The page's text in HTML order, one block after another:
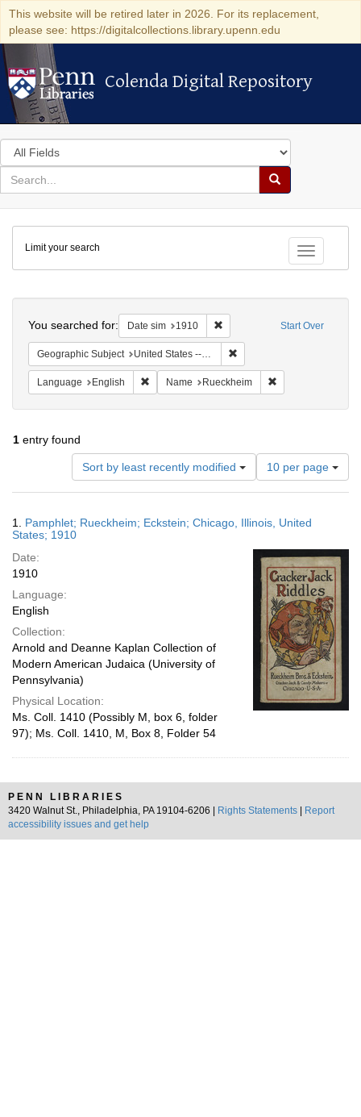
This website will be retired later in 2026. For its replacement,
please see: https://digitalcollections.library.upenn.edu
Colenda Digital Repository
Colenda Digital Repository
Search
in
for
search
Search
Colenda
Digital
Repository
Toggle
Limit your search
Start Over
You searched for: Date sim 1910 Remove constraint Date sim:
Geographic Subject United States -- Illinois -- Chicago
Language English Remove constraint Language: English
Name Rueckheim
1 entry found
Sort by least recently modified
Number
of
results
display
page
10 per page
Results
1. Pamphlet; Rueckheim; Eckstein; Chicago, Illinois, United
States; 1910
Date:
1910
Language:
English
Collection:
Arnold and Deanne Kaplan Collection of
Modern American Judaica (University of
Pennsylvania)
Physical Location:
Ms. Coll. 1410 (Possibly M, box 6, folder
97); Ms. Coll. 1410, M, Box 8, Folder 54
PENN LIBRARIES
3420 Walnut St., Philadelphia, PA 19104-6206 |
Rights Statements
Report
accessibility issues and get help